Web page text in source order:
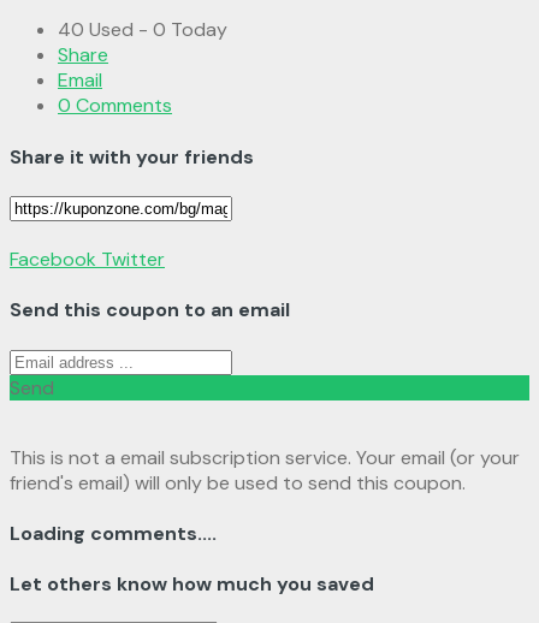
40 Used - 0 Today
Share
Email
0 Comments
Share it with your friends
Facebook Twitter
Send this coupon to an email
Send
This is not a email subscription service. Your email (or your
friend's email) will only be used to send this coupon.
Loading comments....
Let others know how much you saved